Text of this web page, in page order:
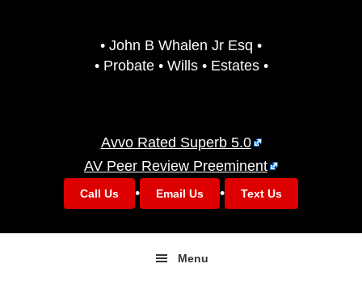
• John B Whalen Jr Esq •
• Probate • Wills • Estates •
Avvo Rated Superb 5.0
AV Peer Review Preeminent
Call Us • Email Us • Text Us
Menu